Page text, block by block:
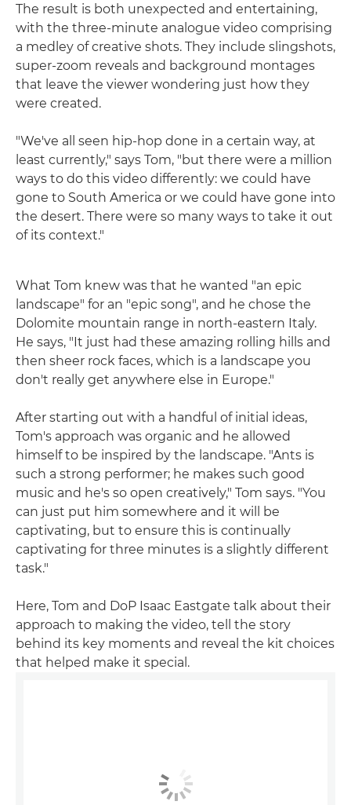
The result is both unexpected and entertaining,
with the three-minute analogue video comprising
a medley of creative shots. They include slingshots,
super-zoom reveals and background montages
that leave the viewer wondering just how they
were created.
"We've all seen hip-hop done in a certain way, at
least currently," says Tom, "but there were a million
ways to do this video differently: we could have
gone to South America or we could have gone into
the desert. There were so many ways to take it out
of its context."
What Tom knew was that he wanted "an epic
landscape" for an "epic song", and he chose the
Dolomite mountain range in north-eastern Italy.
He says, "It just had these amazing rolling hills and
then sheer rock faces, which is a landscape you
don't really get anywhere else in Europe."
After starting out with a handful of initial ideas,
Tom's approach was organic and he allowed
himself to be inspired by the landscape. "Ants is
such a strong performer; he makes such good
music and he's so open creatively," Tom says. "You
can just put him somewhere and it will be
captivating, but to ensure this is continually
captivating for three minutes is a slightly different
task."
Here, Tom and DoP Isaac Eastgate talk about their
approach to making the video, tell the story
behind its key moments and reveal the kit choices
that helped make it special.